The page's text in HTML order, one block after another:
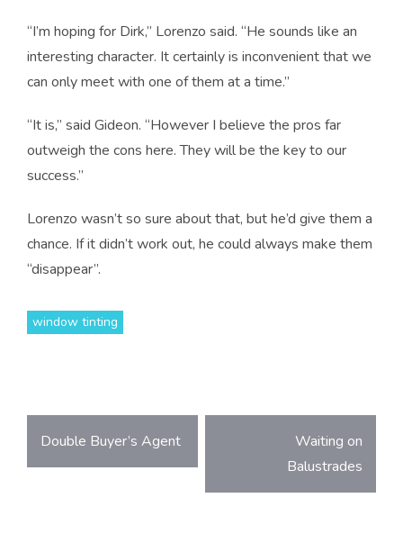
“I’m hoping for Dirk,” Lorenzo said. “He sounds like an
interesting character. It certainly is inconvenient that we
can only meet with one of them at a time.”
“It is,” said Gideon. “However I believe the pros far
outweigh the cons here. They will be the key to our
success.”
Lorenzo wasn’t so sure about that, but he’d give them a
chance. If it didn’t work out, he could always make them
“disappear”.
window tinting
Post
Double Buyer’s Agent
Waiting on
Balustrades